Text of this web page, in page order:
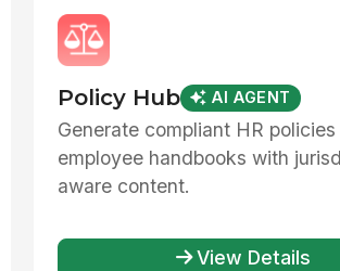
Policy Hub AI AGENT
Generate compliant HR policies
employee handbooks with
aware content.
View Details